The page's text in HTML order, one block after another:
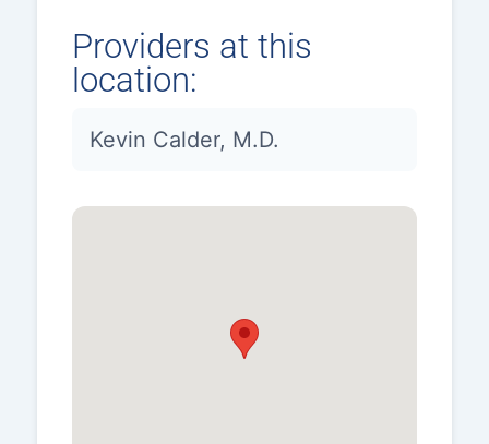
Providers at this
location:
Kevin Calder, M.D.